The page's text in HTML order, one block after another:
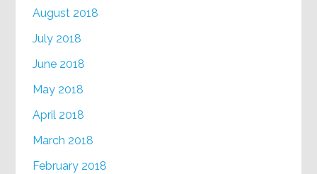
August 2018
July 2018
June 2018
May 2018
April 2018
March 2018
February 2018